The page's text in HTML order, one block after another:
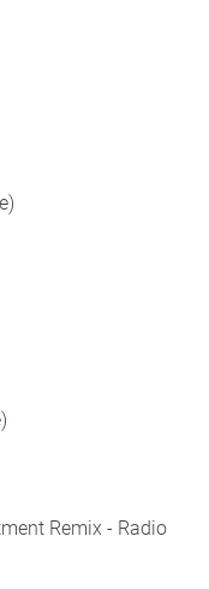
Remix - Radio